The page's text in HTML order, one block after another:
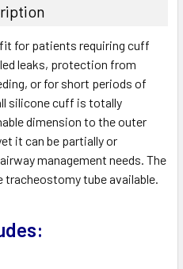
for patients requiring cuff
leaks, protection from
or for short periods of
silicone cuff is totally
dimension to the outer
it can be partially or
management needs. The
tracheostomy tube available.